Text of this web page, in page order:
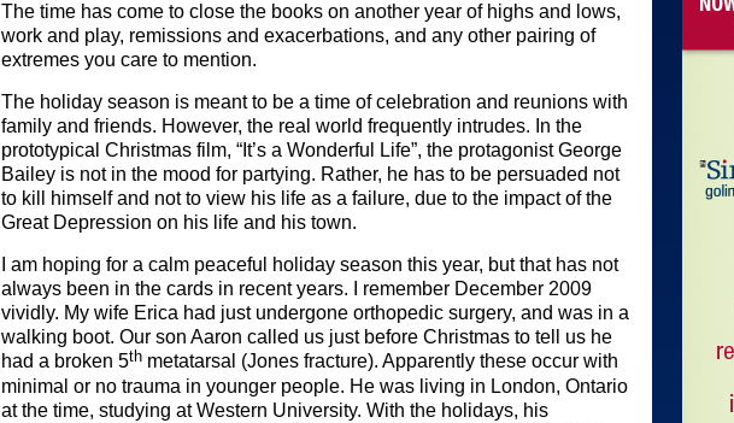
The time has come to close the books on another year of highs and lows,
work and play, remissions and exacerbations, and any other pairing of
extremes you care to mention.
The holiday season is meant to be a time of celebration and reunions with
family and friends. However, the real world frequently intrudes. In the
prototypical Christmas film, “It’s a Wonderful Life”, the protagonist George
Bailey is not in the mood for partying. Rather, he has to be persuaded not
to kill himself and not to view his life as a failure, due to the impact of the
Great Depression on his life and his town.
I am hoping for a calm peaceful holiday season this year, but that has not
always been in the cards in recent years. I remember December 2009
vividly. My wife Erica had just undergone orthopedic surgery, and was in a
walking boot. Our son Aaron called us just before Christmas to tell us he
had a broken 5th metatarsal (Jones fracture). Apparently these occur with
minimal or no trauma in younger people. He was living in London, Ontario
at the time, studying at Western University. With the holidays, his